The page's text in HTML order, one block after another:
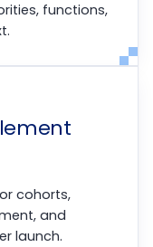
functions,
cohorts,
and
launch.